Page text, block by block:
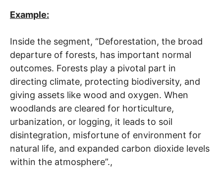
Example:
Inside the segment, “Deforestation, the broad
departure of forests, has important normal
outcomes. Forests play a pivotal part in
directing climate, protecting biodiversity, and
giving assets like wood and oxygen. When
woodlands are cleared for horticulture,
urbanization, or logging, it leads to soil
disintegration, misfortune of environment for
natural life, and expanded carbon dioxide levels
within the atmosphere”.,